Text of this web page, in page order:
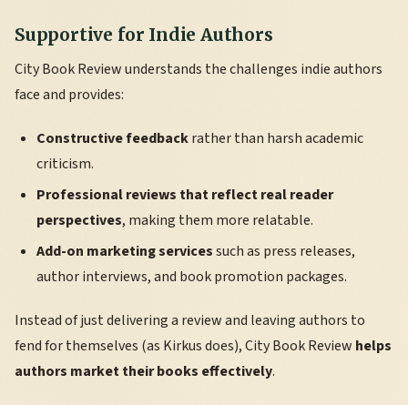
Supportive for Indie Authors
City Book Review understands the challenges indie authors
face and provides:
Constructive feedbackrather than harsh academic
criticism.
Professional reviews that reflect real reader
perspectives, making them more relatable.
Add-on marketing servicessuch as press releases,
author interviews, and book promotion packages.
Instead of just delivering a review and leaving authors to
fend for themselves (as Kirkus does), City Book Review helps
authors market their books effectively.